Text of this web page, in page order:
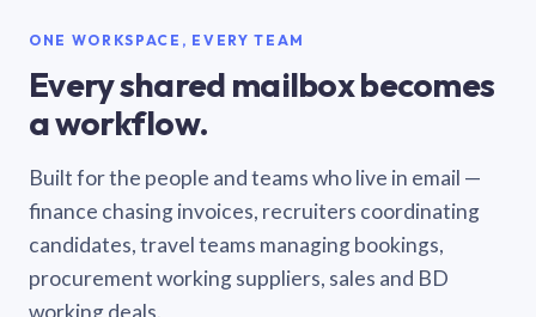
ONE WORKSPACE, EVERY TEAM
Every shared mailbox becomes
a workflow.
Built for the people and teams who live in email —
finance chasing invoices, recruiters coordinating
candidates, travel teams managing bookings,
procurement working suppliers, sales and BD
working deals.